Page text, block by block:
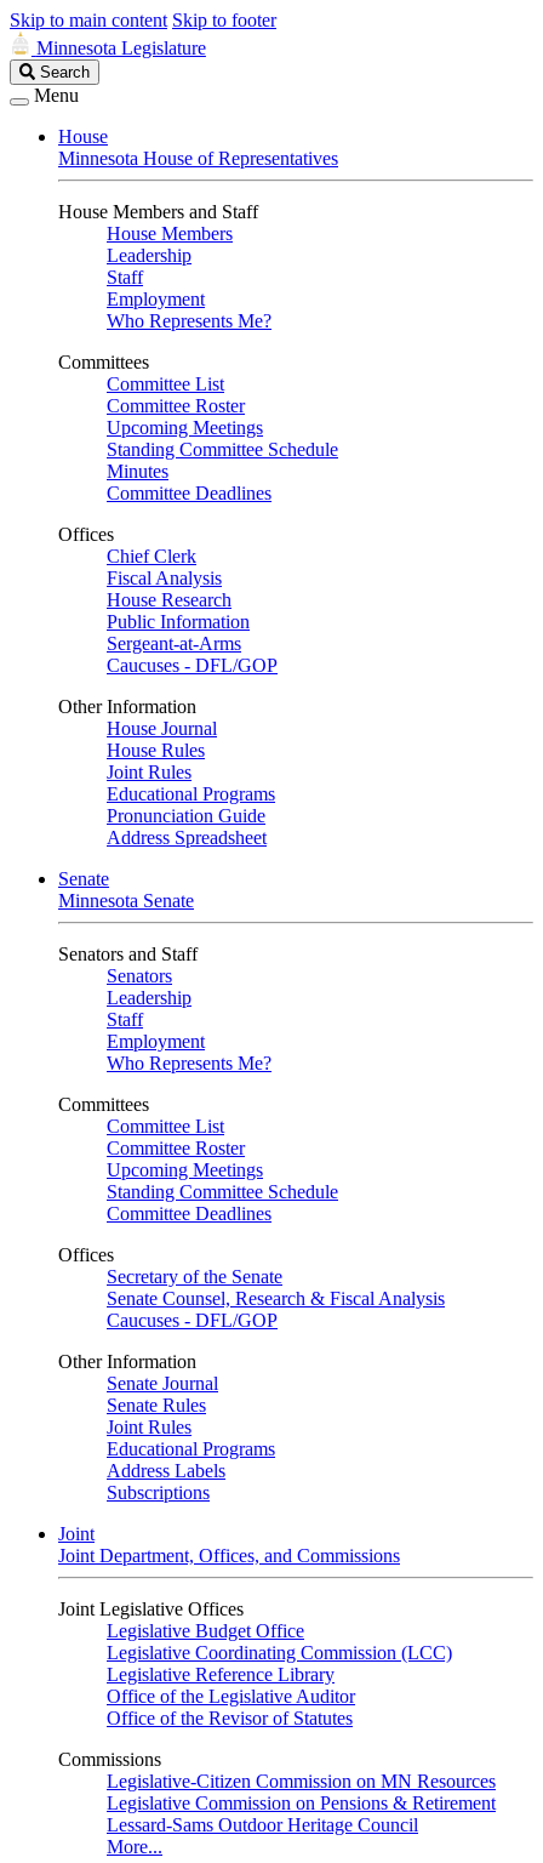
Skip to main content Skip to footer
Minnesota Legislature
Search
Legislature
Search
Menu
House
Minnesota House of Representatives
House Members and Staff
House Members
Leadership
Staff
Employment
Who Represents Me?
Committees
Committee List
Committee Roster
Upcoming Meetings
Standing Committee Schedule
Minutes
Committee Deadlines
Offices
Chief Clerk
Fiscal Analysis
House Research
Public Information
Sergeant-at-Arms
Caucuses - DFL/GOP
Other Information
House Journal
House Rules
Joint Rules
Educational Programs
Pronunciation Guide
Address Spreadsheet
Senate
Minnesota Senate
Senators and Staff
Senators
Leadership
Staff
Employment
Who Represents Me?
Committees
Committee List
Committee Roster
Upcoming Meetings
Standing Committee Schedule
Committee Deadlines
Offices
Secretary of the Senate
Senate Counsel, Research & Fiscal Analysis
Caucuses - DFL/GOP
Other Information
Senate Journal
Senate Rules
Joint Rules
Educational Programs
Address Labels
Subscriptions
Joint
Joint Department, Offices, and Commissions
Joint Legislative Offices
Legislative Budget Office
Legislative Coordinating Commission (LCC)
Legislative Reference Library
Office of the Legislative Auditor
Office of the Revisor of Statutes
Commissions
Legislative-Citizen Commission on MN Resources
Legislative Commission on Pensions & Retirement
Lessard-Sams Outdoor Heritage Council
More...